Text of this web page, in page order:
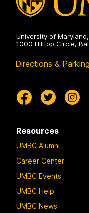
University of
1000 Hilltop Circle,
Directions &
Resources
UMBC Alumni
Career Center
UMBC Events
UMBC Help
UMBC News